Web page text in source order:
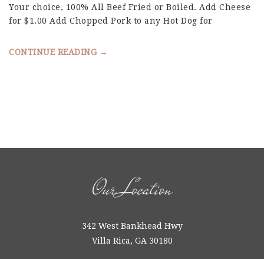
Your choice, 100% All Beef Fried or Boiled. Add Cheese
for $1.00 Add Chopped Pork to any Hot Dog for
CONTINUE READING →
Our Location
342 West Bankhead Hwy
Villa Rica, GA 30180